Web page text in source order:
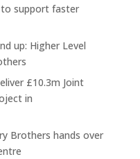
support faster
up: Higher Level
£10.3m Joint
in
Brothers hands over